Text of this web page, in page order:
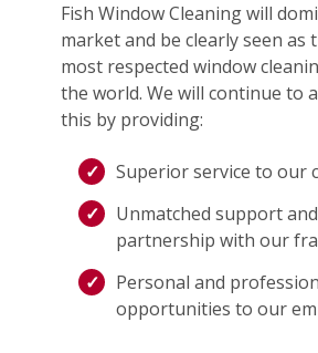
Fish Window Cleaning will
market and be clearly seen as
most respected window
the world. We will continue to
this by providing:
Superior service to our
Unmatched support and
partnership with our
Personal and
opportunities to our